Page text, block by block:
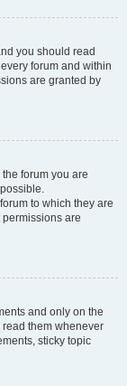
you should read
forum and within
are granted by
forum you are
to which they are
are
and only on the
them whenever
sticky topic